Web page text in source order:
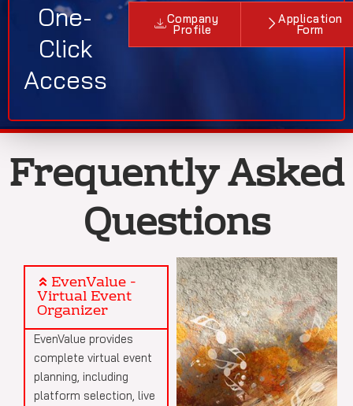
One-
Click
Access
Company
Profile
Application
Form
Frequently Asked
Questions
EvenValue -
Virtual Event
Organizer
EvenValue provides
complete virtual event
planning, including
platform selection, live